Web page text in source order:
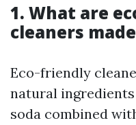
1. What are
cleaners
Eco-friendly
natural
soda combined